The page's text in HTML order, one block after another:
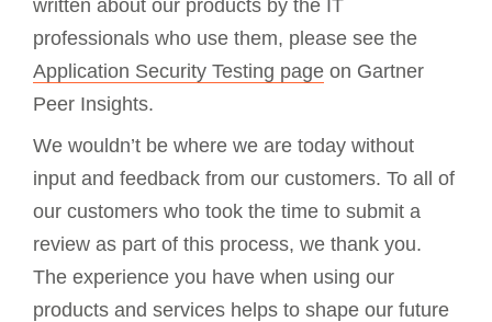
written about our products by the IT
professionals who use them, please see the
Application Security Testing page on Gartner
Peer Insights.
We wouldn’t be where we are today without
input and feedback from our customers. To all of
our customers who took the time to submit a
review as part of this process, we thank you.
The experience you have when using our
products and services helps to shape our future